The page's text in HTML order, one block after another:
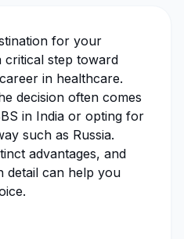
for your
critical step toward
in healthcare.
decision often comes
in India or opting for
such as Russia.
advantages, and
detail can help you